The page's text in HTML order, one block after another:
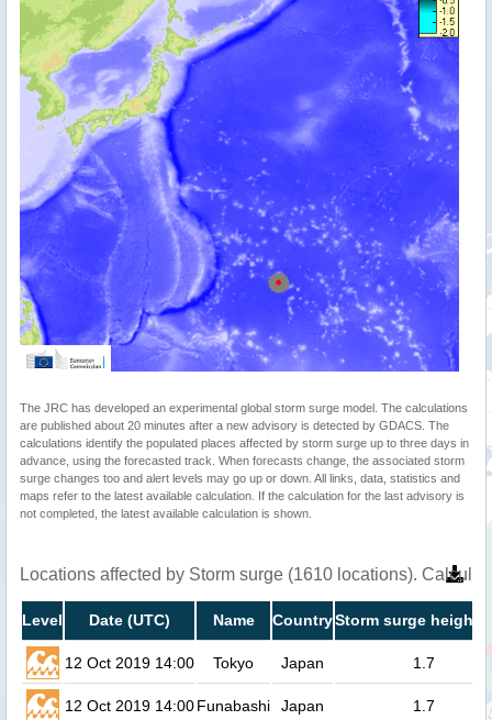
The JRC has developed an experimental global storm surge model. The calculations
are published about 20 minutes after a new advisory is detected by GDACS. The
calculations identify the populated places affected by storm surge up to three days in
advance, using the forecasted track. When forecasts change, the associated storm
surge changes too and alert levels may go up or down. All links, data, statistics and
maps refer to the latest available calculation. If the calculation for the last advisory is
not completed, the latest available calculation is shown.
Locations affected by Storm surge (1610 locations).
Level Date (UTC) Name CountryStorm surge height
12 Oct 2019 14:00 Tokyo Japan 1.7
12 Oct 2019 14:00Funabashi Japan 1.7